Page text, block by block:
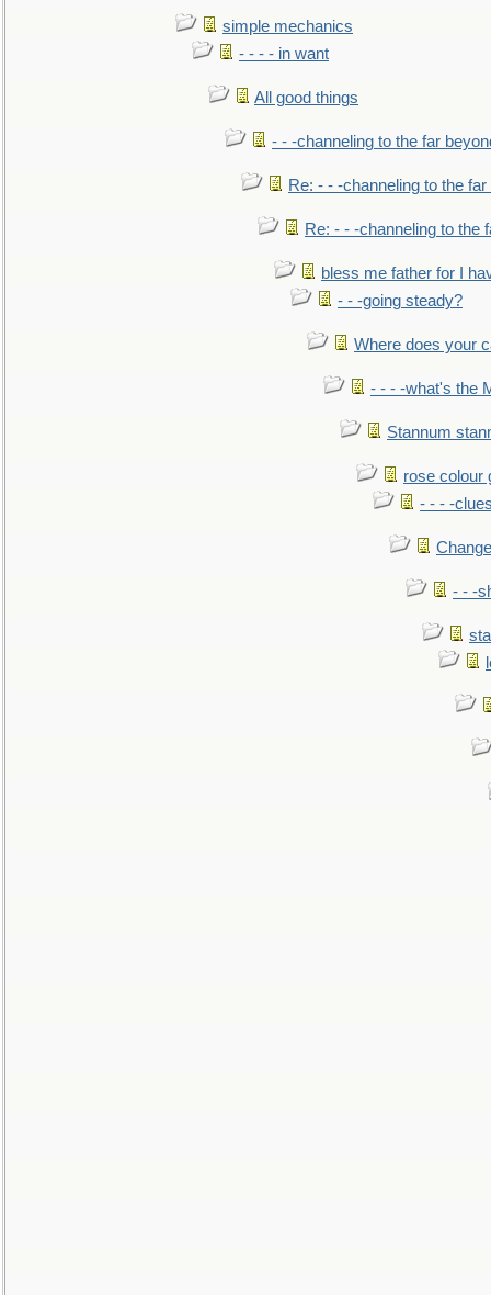
simple mechanics
- - - - in want
All good things
- - -channeling to the far
Re: - - -channeling to the
Re: - - -channeling to the
bless me father for I
- - -going steady?
Where does your
- - - -what's the
Stannum
rose colour
- - - -
- - -